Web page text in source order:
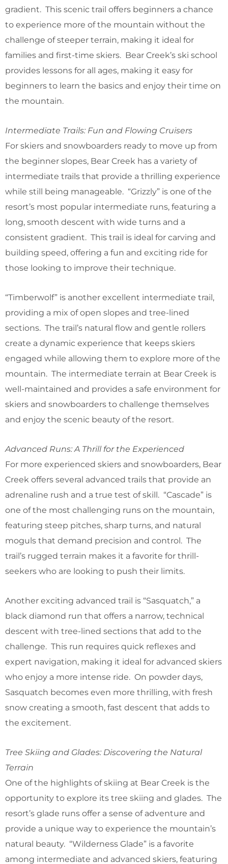
gradient. This scenic trail offers beginners a chance
to experience more of the mountain without the
challenge of steeper terrain, making it ideal for
families and first-time skiers. Bear Creek’s ski school
provides lessons for all ages, making it easy for
beginners to learn the basics and enjoy their time on
the mountain.
Intermediate Trails: Fun and Flowing Cruisers
For skiers and snowboarders ready to move up from
the beginner slopes, Bear Creek has a variety of
intermediate trails that provide a thrilling experience
while still being manageable. “Grizzly” is one of the
resort’s most popular intermediate runs, featuring a
long, smooth descent with wide turns and a
consistent gradient. This trail is ideal for carving and
building speed, offering a fun and exciting ride for
those looking to improve their technique.
“Timberwolf” is another excellent intermediate trail,
providing a mix of open slopes and tree-lined
sections. The trail’s natural flow and gentle rollers
create a dynamic experience that keeps skiers
engaged while allowing them to explore more of the
mountain. The intermediate terrain at Bear Creek is
well-maintained and provides a safe environment for
skiers and snowboarders to challenge themselves
and enjoy the scenic beauty of the resort.
Advanced Runs: A Thrill for the Experienced
For more experienced skiers and snowboarders, Bear
Creek offers several advanced trails that provide an
adrenaline rush and a true test of skill. “Cascade” is
one of the most challenging runs on the mountain,
featuring steep pitches, sharp turns, and natural
moguls that demand precision and control. The
trail’s rugged terrain makes it a favorite for thrill-
seekers who are looking to push their limits.
Another exciting advanced trail is “Sasquatch,” a
black diamond run that offers a narrow, technical
descent with tree-lined sections that add to the
challenge. This run requires quick reflexes and
expert navigation, making it ideal for advanced skiers
who enjoy a more intense ride. On powder days,
Sasquatch becomes even more thrilling, with fresh
snow creating a smooth, fast descent that adds to
the excitement.
Tree Skiing and Glades: Discovering the Natural
Terrain
One of the highlights of skiing at Bear Creek is the
opportunity to explore its tree skiing and glades. The
resort’s glade runs offer a sense of adventure and
provide a unique way to experience the mountain’s
natural beauty. “Wilderness Glade” is a favorite
among intermediate and advanced skiers, featuring